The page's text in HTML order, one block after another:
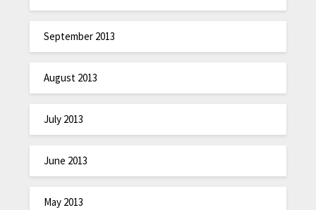
September 2013
August 2013
July 2013
June 2013
May 2013